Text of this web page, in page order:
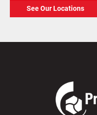
See Our Locations